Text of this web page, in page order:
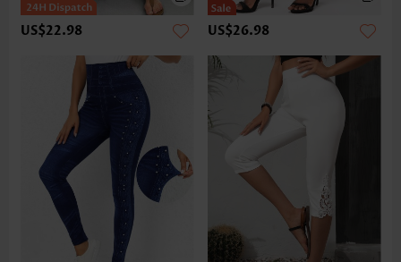
US$22.98 US$26.98